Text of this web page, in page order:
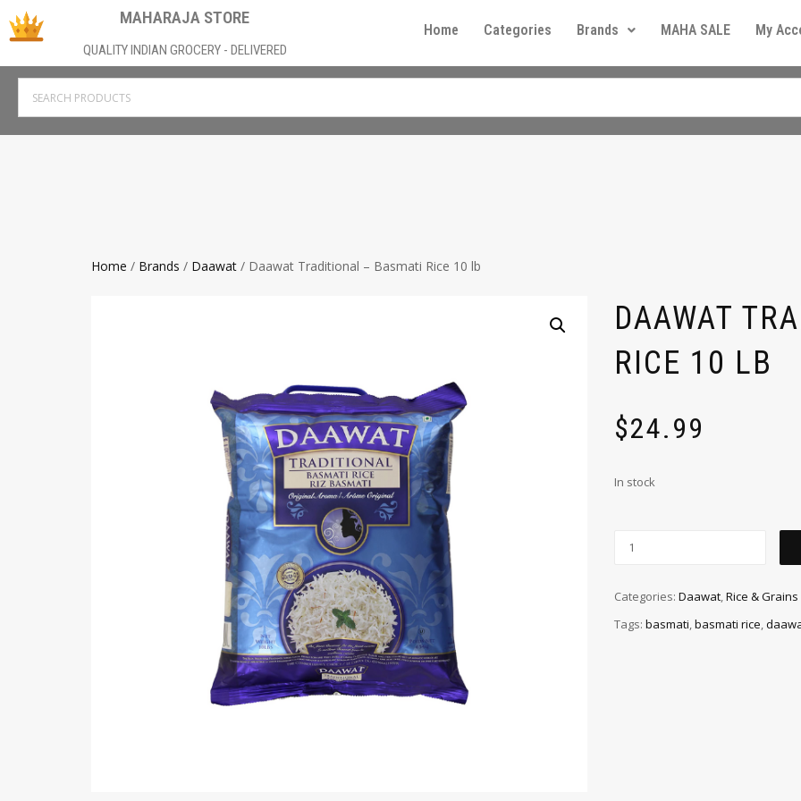
MAHARAJA STORE
QUALITY INDIAN GROCERY - DELIVERED
Home Categories Brands MAHA SALE My
Home / Brands / Daawat / Daawat Traditional – Basmati Rice 10 lb
DAAWAT
RICE 10 LB
$24.99
In stock
Categories: Daawat,Rice & Grains
Tags: basmati,basmati rice,